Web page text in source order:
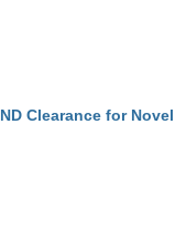
Clearance for